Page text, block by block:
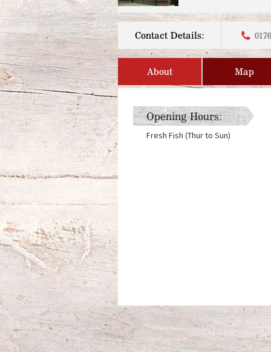
Contact Details:
About Map
Opening Hours:
Fresh Fish (Thur to Sun)